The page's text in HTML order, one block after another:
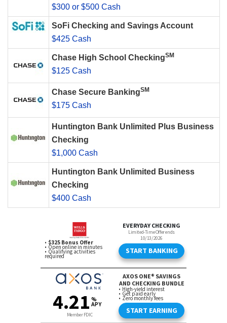
$300 or $500 Cash
SoFi Checking and Savings Account
$425 Cash
Chase High School CheckingSM
$125 Cash
Chase Secure BankingSM
$175 Cash
Huntington Bank Unlimited Plus Business
Checking
$1,000 Cash
Huntington Bank Unlimited Business
Checking
$400 Cash